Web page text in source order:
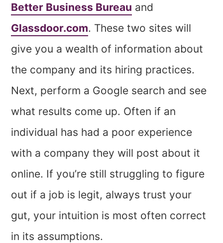
Better Business Bureau and
Glassdoor.com. These two sites will
give you a wealth of information about
the company and its hiring practices.
Next, perform a Google search and see
what results come up. Often if an
individual has had a poor experience
with a company they will post about it
online. If you’re still struggling to figure
out if a job is legit, always trust your
gut, your intuition is most often correct
in its assumptions.